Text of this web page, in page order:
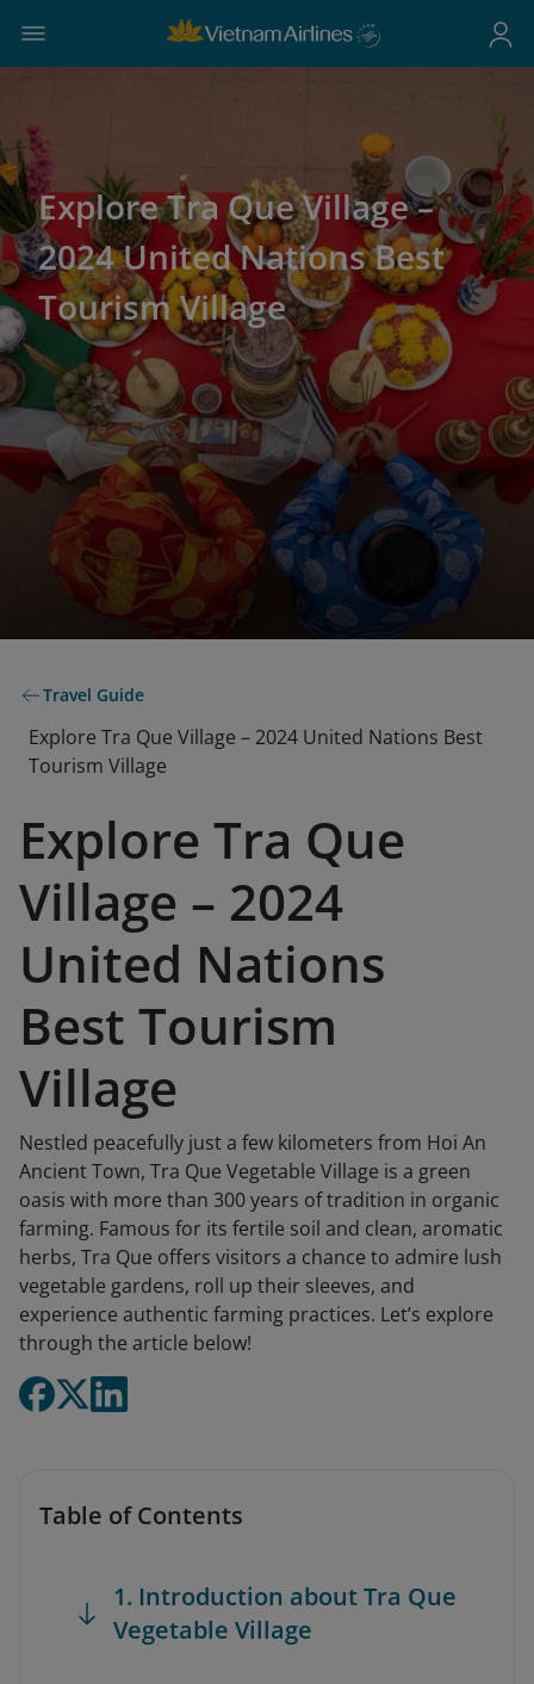
Explore Tra Que Village –
2024 United Nations Best
Tourism Village
Travel Guide
Explore Tra Que Village – 2024 United Nations Best
Tourism Village
Explore Tra Que
Village – 2024
United Nations
Best Tourism
Village
Nestled peacefully just a few kilometers from Hoi An
Ancient Town, Tra Que Vegetable Village is a green
oasis with more than 300 years of tradition in organic
farming. Famous for its fertile soil and clean, aromatic
herbs, Tra Que offers visitors a chance to admire lush
vegetable gardens, roll up their sleeves, and
experience authentic farming practices. Let’s explore
through the article below!
Table of Contents
1. Introduction about Tra Que
Vegetable Village